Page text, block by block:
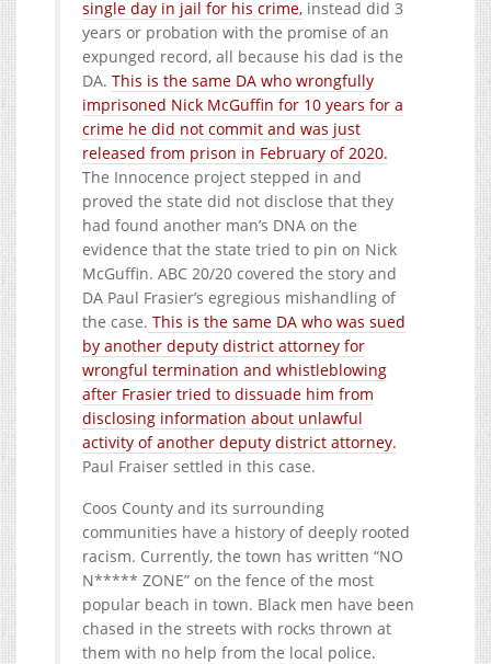
single day in jail for his crime, instead did 3
years or probation with the promise of an
expunged record, all because his dad is the
DA. This is the same DA who wrongfully
imprisoned Nick McGuffin for 10 years for a
crime he did not commit and was just
released from prison in February of 2020.
The Innocence project stepped in and
proved the state did not disclose that they
had found another man’s DNA on the
evidence that the state tried to pin on Nick
McGuffin. ABC 20/20 covered the story and
DA Paul Frasier’s egregious mishandling of
the case. This is the same DA who was sued
by another deputy district attorney for
wrongful termination and whistleblowing
after Frasier tried to dissuade him from
disclosing information about unlawful
activity of another deputy district attorney.
Paul Fraiser settled in this case.
Coos County and its surrounding
communities have a history of deeply rooted
racism. Currently, the town has written “NO
N***** ZONE” on the fence of the most
popular beach in town. Black men have been
chased in the streets with rocks thrown at
them with no help from the local police.